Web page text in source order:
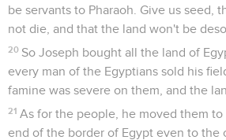
be servants to Pharaoh. Give us seed,
not die, and that the land won't be
20 So Joseph bought all the land of
every man of the Egyptians sold his
famine was severe on them, and the
21 As for the people, he moved them
end of the border of Egypt even to the